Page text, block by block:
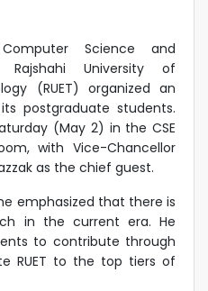
Science and
University of
(RUET) organized an
postgraduate students.
(May 2) in the CSE
with Vice-Chancellor
as the chief guest.
emphasized that there is
in the current era. He
to contribute through
RUET to the top tiers of